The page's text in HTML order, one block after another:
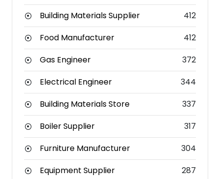
Building Materials Supplier
412
Food Manufacturer
412
Gas Engineer
372
Electrical Engineer
344
Building Materials Store
337
Boiler Supplier
317
Furniture Manufacturer
304
Equipment Supplier
287